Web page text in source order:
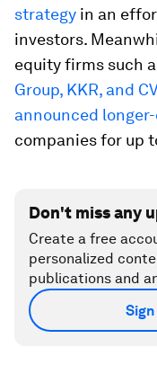
strategy in an
investors.
equity firms such
Group, KKR, and
announced
companies for up
Don't miss any
Create a free
personalized
publications and